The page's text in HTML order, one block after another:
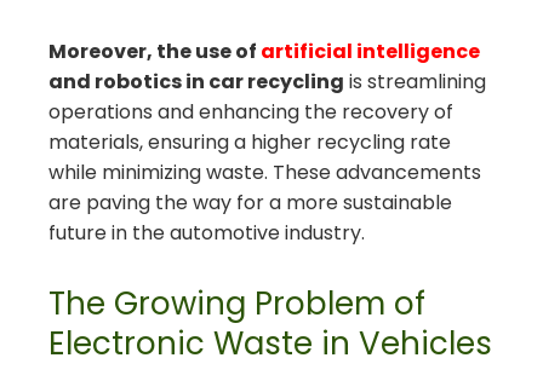
Moreover, the use of artificial intelligence
and robotics in car recycling is streamlining
operations and enhancing the recovery of
materials, ensuring a higher recycling rate
while minimizing waste. These advancements
are paving the way for a more sustainable
future in the automotive industry.
The Growing Problem of
Electronic Waste in Vehicles